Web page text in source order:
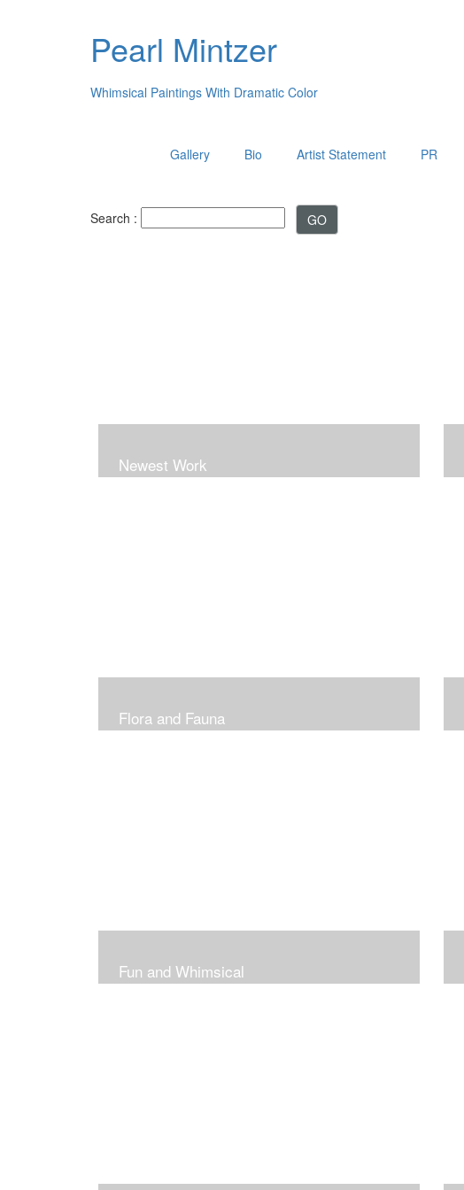
Pearl Mintzer
Whimsical Paintings With Dramatic Color
Gallery Bio Artist Statement PR
Search :
Newest Work
Flora and Fauna
Fun and Whimsical